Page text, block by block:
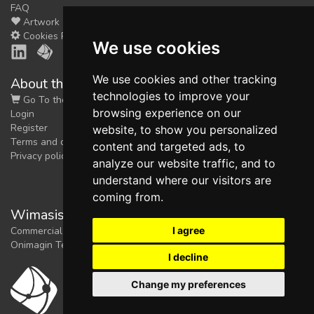
We use cookies
We use cookies and other tracking
technologies to improve your
browsing experience on our
website, to show you personalized
content and targeted ads, to
analyze our website traffic, and to
understand where our visitors are
coming from.
I agree
I decline
Change my preferences
FAQ
Artwork
Cookies Preferences
About the shop
Go To the Shop
Login
Register
Terms and conditions
Privacy policy
Wimasis Image Analysis
Commercial trademark registered by
Onimagin Technologies SCA